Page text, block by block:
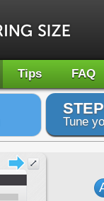
Tips FAQ
Tune